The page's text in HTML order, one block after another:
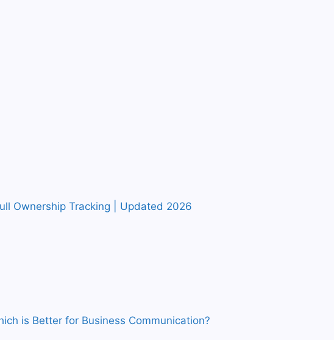
Ownership Tracking | Updated 2026
is Better for Business Communication?